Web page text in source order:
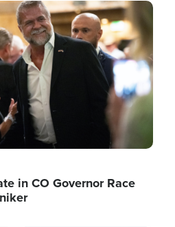
in CO Governor Race